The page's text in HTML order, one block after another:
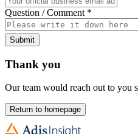
Question / Comment *
Submit
Thank you
Our team would reach out to you
Return to homepage